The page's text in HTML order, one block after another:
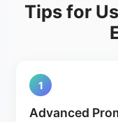
Tips for
1
Advanced